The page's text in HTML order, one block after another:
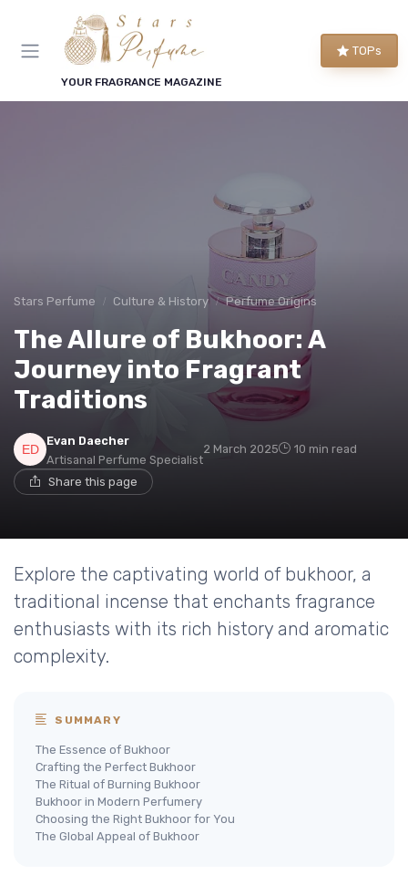
YOUR FRAGRANCE MAGAZINE
TOPs
Stars Perfume Culture & History Perfume Origins
The Allure of Bukhoor: A
Journey into Fragrant
Traditions
Evan Daecher
Artisanal Perfume Specialist
2 March 2025 10 min read
Share this page
Explore the captivating world of bukhoor, a
traditional incense that enchants fragrance
enthusiasts with its rich history and aromatic
complexity.
SUMMARY
The Essence of Bukhoor
Crafting the Perfect Bukhoor
The Ritual of Burning Bukhoor
Bukhoor in Modern Perfumery
Choosing the Right Bukhoor for You
The Global Appeal of Bukhoor